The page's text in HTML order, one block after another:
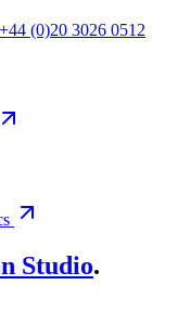
+44 (0)20 3026 0512
Studio.